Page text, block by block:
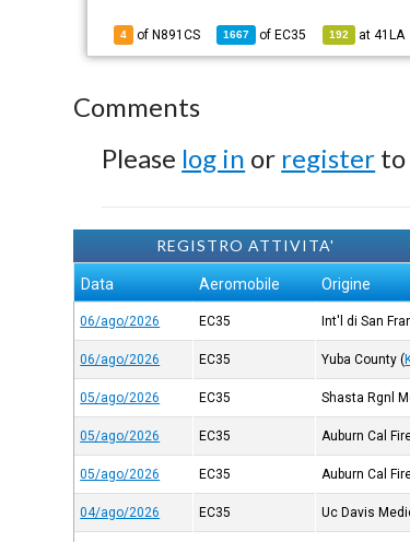
4 of N891CS 1667 of EC35 192 at41LA
Comments
Please log in or register to
REGISTRO ATTIVITA'
Data Aeromobile Origine
06/ago/2026 EC35 Int'l di San
06/ago/2026 EC35 Yuba County (
05/ago/2026 EC35 Shasta Rgnl
05/ago/2026 EC35 Auburn Cal
05/ago/2026 EC35 Auburn Cal
04/ago/2026 EC35 Uc Davis